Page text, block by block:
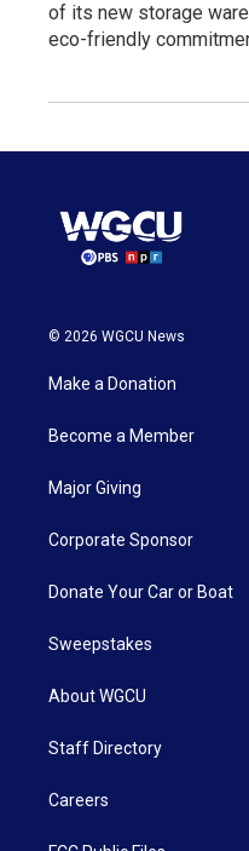
of its new storage
eco-friendly
© 2026 WGCU News
Make a Donation
Become a Member
Major Giving
Corporate Sponsor
Donate Your Car or Boat
Sweepstakes
About WGCU
Staff Directory
Careers